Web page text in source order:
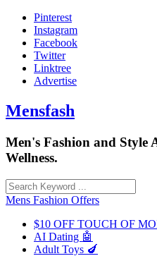
Skip
content
Pinterest
Instagram
Facebook
Twitter
Linktree
Advertise
Mensfash
Men's Fashion and Style
Wellness.
Mens Fashion Offers
$10 OFF TOUCH OF
AI Dating 🤖
Adult Toys 🍆